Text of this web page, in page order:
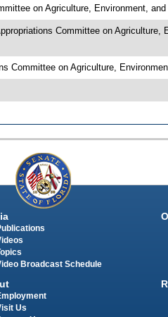
on Agriculture, Environment,
Committee on
Committee on Agriculture,
Broadcast Schedule
Us